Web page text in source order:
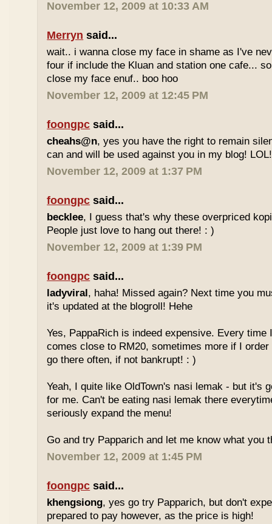
November 12, 2009 at 10:33 AM
Merryn said...
wait.. i wanna close my face in shame as I've
four if include the Kluan and station one cafe...
close my face enuf.. boo hoo
November 12, 2009 at 12:45 PM
foongpc said...
cheahs@n, yes you have the right to remain
can and will be used against you in my blog! LOL!
November 12, 2009 at 1:37 PM
foongpc said...
becklee, I guess that's why these overpriced
People just love to hang out there! : )
November 12, 2009 at 1:39 PM
foongpc said...
ladyviral, haha! Missed again? Next time you
it's updated at the blogroll! Hehe
Yes, PappaRich is indeed expensive. Every time
comes close to RM20, sometimes more if I
go there often, if not bankrupt! : )
Yeah, I quite like OldTown's nasi lemak - but it's
for me. Can't be eating nasi lemak there
seriously expand the menu!
Go and try Papparich and let me know what you
November 12, 2009 at 1:45 PM
foongpc said...
khengsiong, yes go try Papparich, but don't
prepared to pay however, as the price is high!